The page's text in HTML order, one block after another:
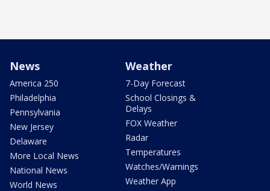
News
America 250
Philadelphia
Pennsylvania
New Jersey
Delaware
More Local News
National News
World News
Weather
7-Day Forecast
School Closings &
Delays
FOX Weather
Radar
Temperatures
Watches/Warnings
Weather App